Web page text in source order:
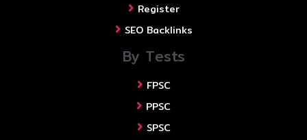
Register
SEO Backlinks
By Tests
FPSC
PPSC
SPSC